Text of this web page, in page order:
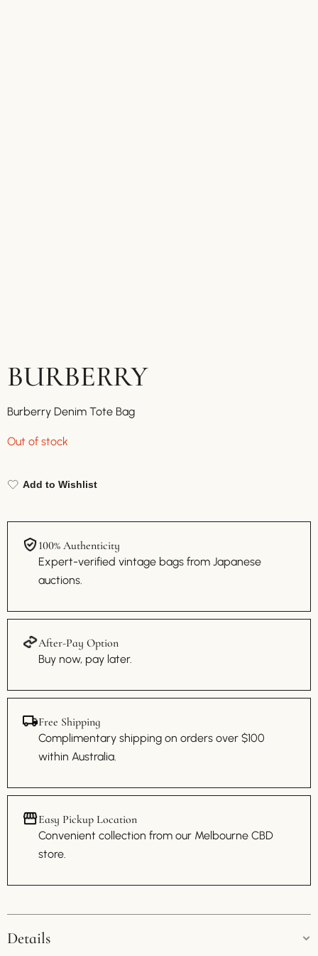
BURBERRY
Burberry Denim Tote Bag
Out of stock
Add to Wishlist
100% Authenticity
Expert-verified vintage bags from Japanese
auctions.
After-Pay Option
Buy now, pay later.
Free Shipping
Complimentary shipping on orders over $100
within Australia.
Easy Pickup Location
Convenient collection from our Melbourne CBD
store.
Details